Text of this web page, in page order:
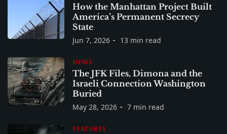
How the Manhattan Project Built
America’s Permanent Secrecy
State
Jun 7, 2026 13 min read
NEWS
The JFK Files, Dimona and the
Israeli Connection Washington
Buried
May 28, 2026 7 min read
FEATURES